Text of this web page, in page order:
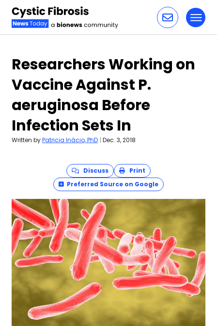
Researchers Working on
Vaccine Against P.
aeruginosa Before
Infection Sets In
Written byPatricia Inácio, PhD | Dec. 3, 2018
Discuss
Print
Preferred Source on Google